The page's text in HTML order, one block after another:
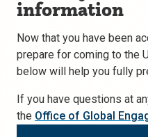
information
Now that you have been
prepare for coming to the
below will help you fully
If you have questions at
the Office of Global